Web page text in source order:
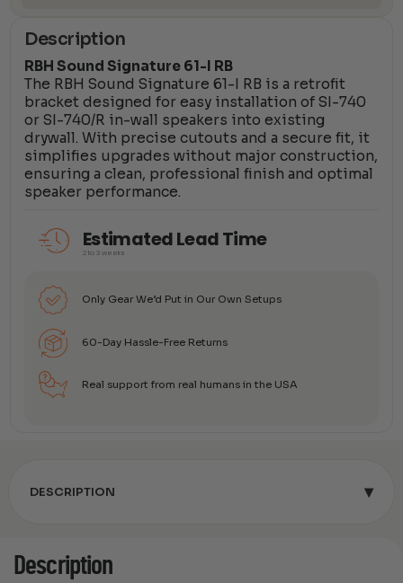
Description
RBH Sound Signature 61-I RB
The RBH Sound Signature 61-I RB is a retrofit
bracket designed for easy installation of SI-740
or SI-740/R in-wall speakers into existing
drywall. With precise cutouts and a secure fit, it
simplifies upgrades without major construction,
ensuring a clean, professional finish and optimal
speaker performance.
Estimated Lead Time
2 to 3 weeks
Only Gear We’d Put in Our Own Setups
60-Day Hassle-Free Returns
Real support from real humans in the USA
DESCRIPTION ▾
Description